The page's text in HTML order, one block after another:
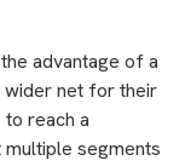
advantage of a
wider net for their
reach a
segments